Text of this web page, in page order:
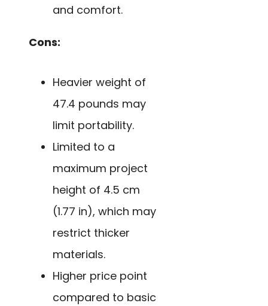
and comfort.
Cons:
Heavier weight of
47.4 pounds may
limit portability.
Limited to a
maximum project
height of 4.5 cm
(1.77 in), which may
restrict thicker
materials.
Higher price point
compared to basic